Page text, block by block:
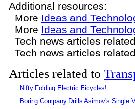
Additional resources:
More Ideas and
More Ideas and
Tech news articles
Tech news articles
Articles related to
Nifty Folding Electric Bicycles!
Boring Company Drills Asimov's Single